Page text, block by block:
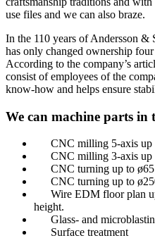
use files and we can also braze.
In the 110 years of Andersson &
has only changed ownership
According to the company’s
consist of employees of the
know-how and helps ensure
​We can machine parts in
CNC milling 5-axis up
CNC milling 3-axis up
CNC turning up to
CNC turning up to
Wire EDM floor plan
height.
Glass- and
Surface treatment